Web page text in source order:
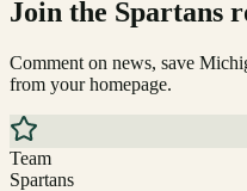
Join the Spartans
Comment on news, save
from your homepage.
Team
Spartans